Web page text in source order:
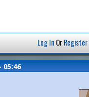
Log In OrRegister
05:46